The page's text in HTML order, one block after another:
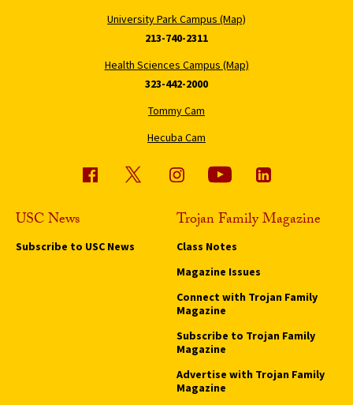
University Park Campus (Map)
213-740-2311
Health Sciences Campus (Map)
323-442-2000
Tommy Cam
Hecuba Cam
USC News
Subscribe to USC News
Trojan Family Magazine
Class Notes
Magazine Issues
Connect with Trojan Family
Magazine
Subscribe to Trojan Family
Magazine
Advertise with Trojan Family
Magazine